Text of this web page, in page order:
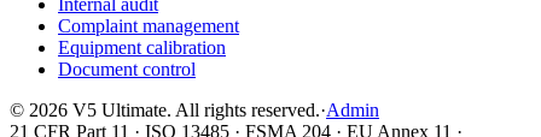
Internal audit
Complaint management
Equipment calibration
Document control
© 2026 V5 Ultimate. All rights reserved.·Admin
21 CFR Part 11 · ISO 13485 · FSMA 204 · EU Annex 11 ·